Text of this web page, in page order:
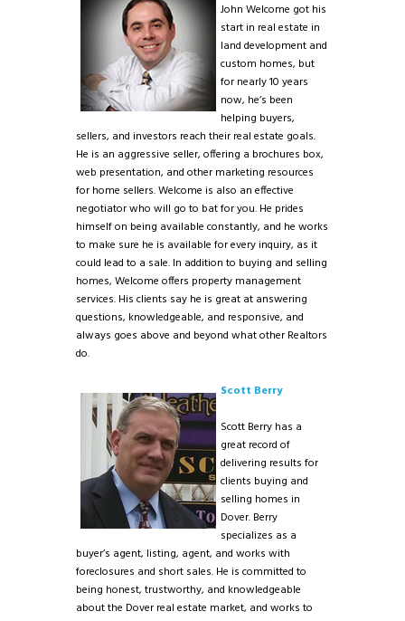
John Welcome got his
start in real estate in
land development and
custom homes, but
for nearly 10 years
now, he’s been
helping buyers,
sellers, and investors reach their real estate goals.
He is an aggressive seller, offering a brochures box,
web presentation, and other marketing resources
for home sellers. Welcome is also an effective
negotiator who will go to bat for you. He prides
himself on being available constantly, and he works
to make sure he is available for every inquiry, as it
could lead to a sale. In addition to buying and selling
homes, Welcome offers property management
services. His clients say he is great at answering
questions, knowledgeable, and responsive, and
always goes above and beyond what other Realtors
do.
Scott Berry
Scott Berry has a
great record of
delivering results for
clients buying and
selling homes in
Dover. Berry
specializes as a
buyer’s agent, listing, agent, and works with
foreclosures and short sales. He is committed to
being honest, trustworthy, and knowledgeable
about the Dover real estate market, and works to